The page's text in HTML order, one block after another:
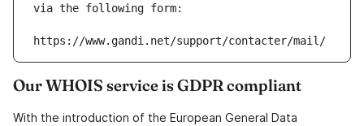
via the following form:
https://www.gandi.net/support/contacter/mail/
Our WHOIS service is GDPR compliant
With the introduction of the European General Data